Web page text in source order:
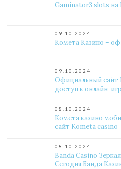
Gaminator3 slots на
09.10.2024
Комета Казино –
09.10.2024
Официальный сайт
доступ к онлайн-
08.10.2024
Комета казино
сайт Kometa casino
08.10.2024
Banda Casino
Сегодня Банда